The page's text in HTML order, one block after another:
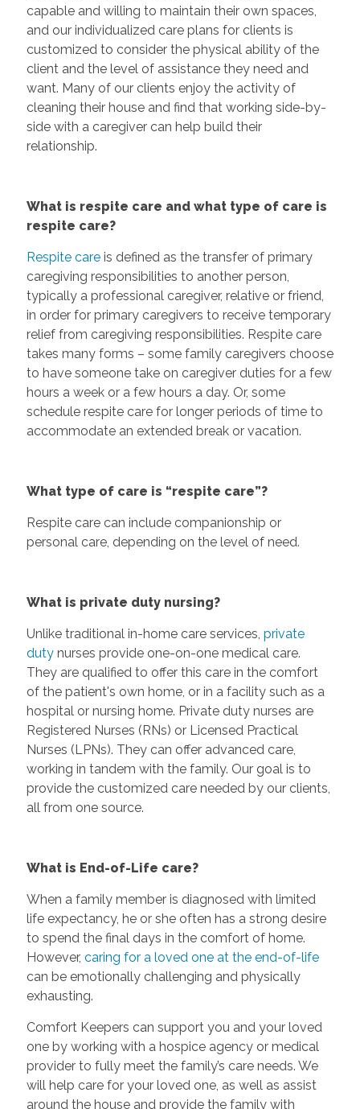
capable and willing to maintain their own spaces,
and our individualized care plans for clients is
customized to consider the physical ability of the
client and the level of assistance they need and
want. Many of our clients enjoy the activity of
cleaning their house and find that working side-by-
side with a caregiver can help build their
relationship.
What is respite care and what type of care is
respite care?
Respite careis defined as the transfer of primary
caregiving responsibilities to another person,
typically a professional caregiver, relative or friend,
in order for primary caregivers to receive temporary
relief from caregiving responsibilities. Respite care
takes many forms – some family caregivers choose
to have someone take on caregiver duties for a few
hours a week or a few hours a day. Or, some
schedule respite care for longer periods of time to
accommodate an extended break or vacation.
What type of care is “respite care”?
Respite care can include companionship or
personal care, depending on the level of need.
What is private duty nursing?
Unlike traditional in-home care services, private
duty nurses provide one-on-one medical care.
They are qualified to offer this care in the comfort
of the patient's own home, or in a facility such as a
hospital or nursing home. Private duty nurses are
Registered Nurses (RNs) or Licensed Practical
Nurses (LPNs). They can offer advanced care,
working in tandem with the family. Our goal is to
provide the customized care needed by our clients,
all from one source.
What is End-of-Life care?
When a family member is diagnosed with limited
life expectancy, he or she often has a strong desire
to spend the final days in the comfort of home.
However, caring for a loved one at the end-of-life
can be emotionally challenging and physically
exhausting.
Comfort Keepers can support you and your loved
one by working with a hospice agency or medical
provider to fully meet the family’s care needs. We
will help care for your loved one, as well as assist
around the house and provide the family with